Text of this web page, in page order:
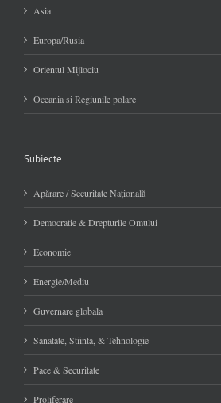
Asia
Europa/Rusia
Orientul Mijlociu
Oceania si Regiunile polare
Subiecte
Apărare / Securitate Naţională
Democratie & Drepturile Omului
Economie
Energie/Mediu
Guvernare globala
Sanatate, Stiinta, & Tehnologie
Pace & Securitate
Proliferare